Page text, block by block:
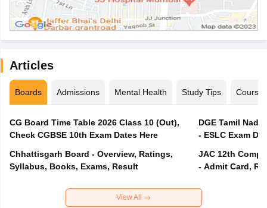
Articles
Boards Admissions Mental Health Study Tips Courses
CG Board Time Table 2026 Class 10 (Out),
Check CGBSE 10th Exam Dates Here
Chhattisgarh Board - Overview, Ratings,
Syllabus, Books, Exams, Result
DGE Tamil
- ESLC Exam
JAC 12th
- Admit Card,
View All